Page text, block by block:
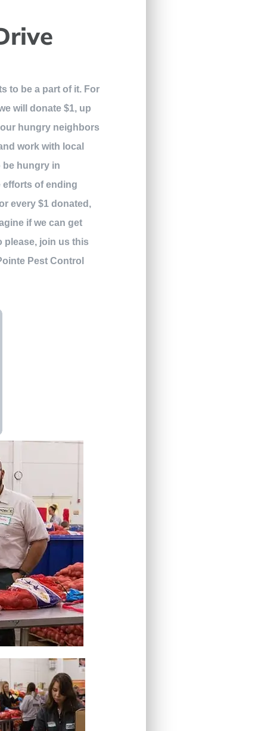
to be a part of it. For
will donate $1, up
hungry neighbors
work with local
be hungry in
efforts of ending
every $1 donated,
if we can get
please, join us this
Pest Control